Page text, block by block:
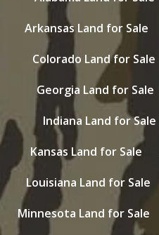
Arkansas Land for Sale
Colorado Land for Sale
Georgia Land for Sale
Indiana Land for Sale
Kansas Land for Sale
Louisiana Land for Sale
Minnesota Land for Sale